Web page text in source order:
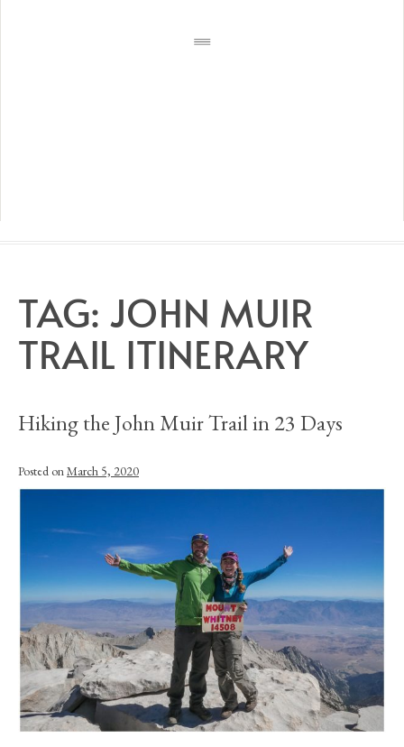
TAG: JOHN MUIR
TRAIL ITINERARY
Hiking the John Muir Trail in 23 Days
Posted onMarch 5, 2020